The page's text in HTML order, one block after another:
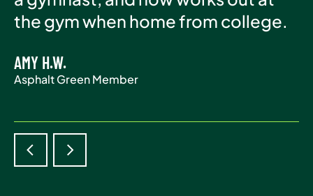
Asphalt Green Member
the gym when home from college.
AMY H.W.
Asphalt Green Member
life.
ADAM S.
Asphalt Green Member